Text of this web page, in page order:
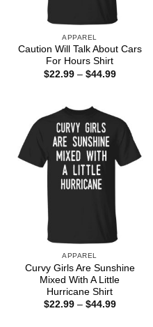
APPAREL
Caution Will Talk About Cars
For Hours Shirt
$22.99 – $44.99Price
APPAREL
Curvy Girls Are Sunshine
Mixed With A Little
Hurricane Shirt
$22.99 – $44.99Price